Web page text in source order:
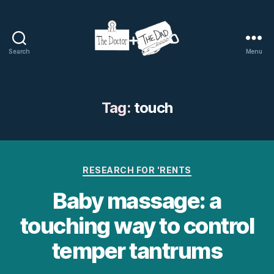
Search
The
Dad
Menu
Tag: touch
Categories
RESEARCH FOR 'RENTS
Baby massage: a
touching way to control
temper tantrums